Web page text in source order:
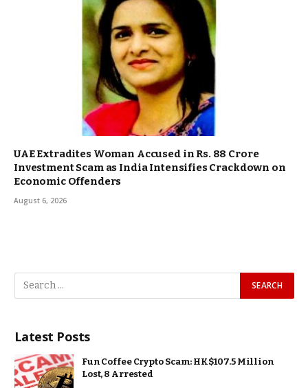
UAE Extradites Woman Accused in Rs. 88 Crore
Investment Scam as India Intensifies Crackdown on
Economic Offenders
August 6, 2026
Latest Posts
Fun Coffee Crypto Scam: HK$107.5 Million
Lost, 8 Arrested